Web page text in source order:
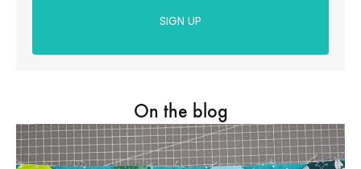
SIGN UP
On the blog